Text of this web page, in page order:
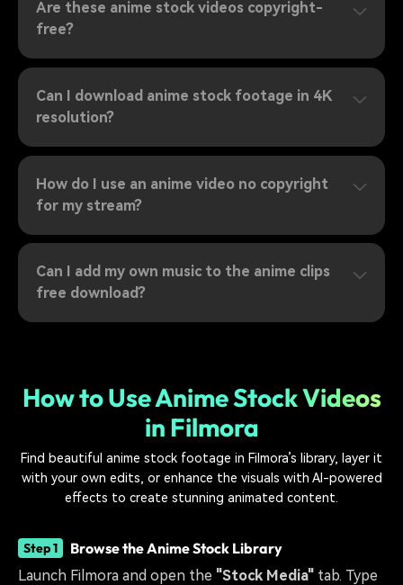
Are these anime stock videos copyright-
free?
Can I download anime stock footage in 4K
resolution?
How do I use an anime video no copyright
for my stream?
Can I add my own music to the anime clips
free download?
How to Use Anime Stock Videos
in Filmora
Find beautiful anime stock footage in Filmora’s library, layer it
with your own edits, or enhance the visuals with AI-powered
effects to create stunning animated content.
Step 1 Browse the Anime Stock Library
Launch Filmora and open the "Stock Media" tab. Type